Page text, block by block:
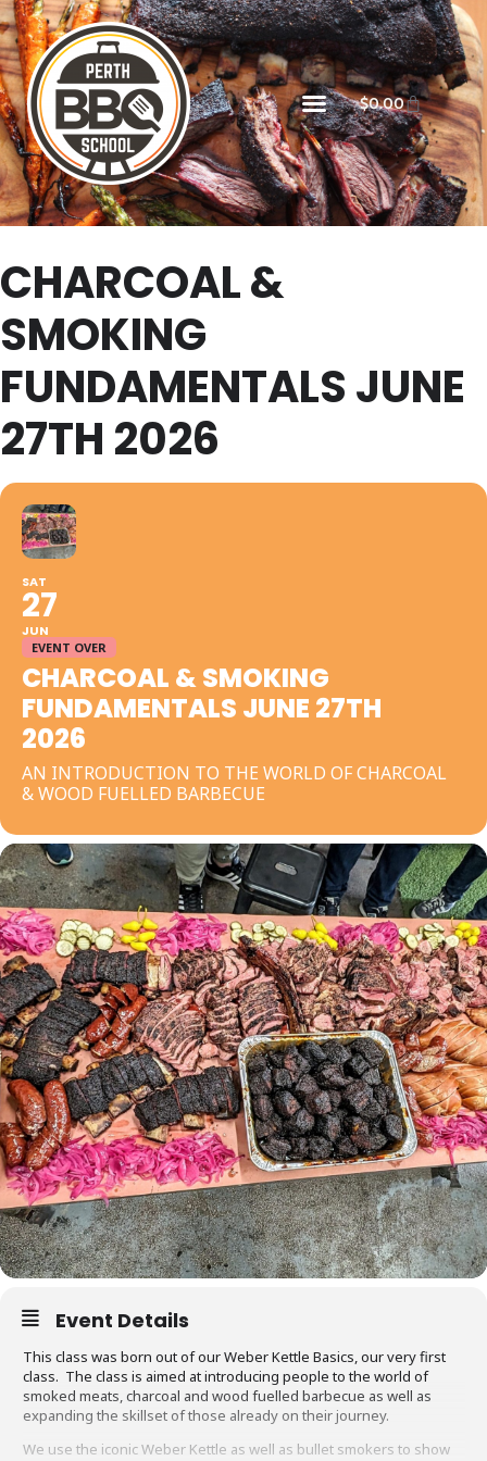
$0.00
CHARCOAL &
SMOKING
FUNDAMENTALS JUNE
27TH 2026
SAT
27
JUN
EVENT OVER
CHARCOAL & SMOKING
FUNDAMENTALS JUNE 27TH
2026
AN INTRODUCTION TO THE WORLD OF CHARCOAL
& WOOD FUELLED BARBECUE
Event Details
This class was born out of our Weber Kettle Basics, our very first
class. The class is aimed at introducing people to the world of
smoked meats, charcoal and wood fuelled barbecue as well as
expanding the skillset of those already on their journey.
We use the iconic Weber Kettle as well as bullet smokers to show